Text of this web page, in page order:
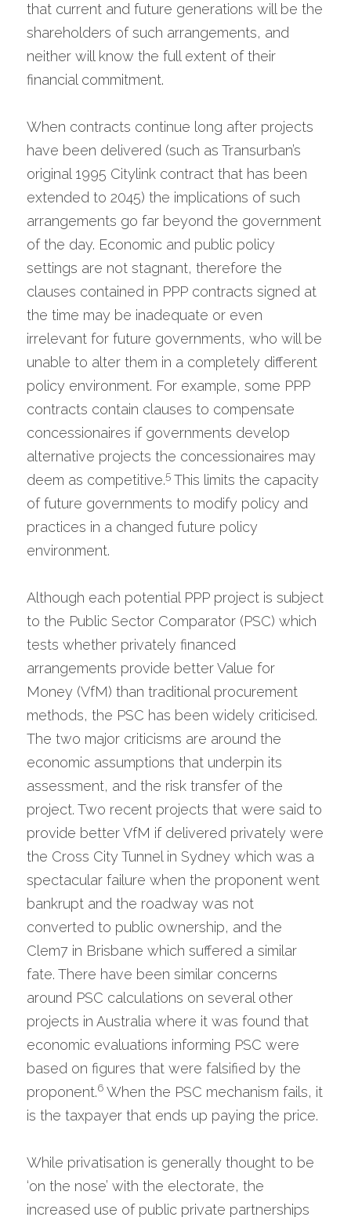
that current and future generations will be the
shareholders of such arrangements, and
neither will know the full extent of their
financial commitment.
When contracts continue long after projects
have been delivered (such as Transurban’s
original 1995 Citylink contract that has been
extended to 2045) the implications of such
arrangements go far beyond the government
of the day. Economic and public policy
settings are not stagnant, therefore the
clauses contained in PPP contracts signed at
the time may be inadequate or even
irrelevant for future governments, who will be
unable to alter them in a completely different
policy environment. For example, some PPP
contracts contain clauses to compensate
concessionaires if governments develop
alternative projects the concessionaires may
deem as competitive.5 This limits the capacity
of future governments to modify policy and
practices in a changed future policy
environment.
Although each potential PPP project is subject
to the Public Sector Comparator (PSC) which
tests whether privately financed
arrangements provide better Value for
Money (VfM) than traditional procurement
methods, the PSC has been widely criticised.
The two major criticisms are around the
economic assumptions that underpin its
assessment, and the risk transfer of the
project. Two recent projects that were said to
provide better VfM if delivered privately were
the Cross City Tunnel in Sydney which was a
spectacular failure when the proponent went
bankrupt and the roadway was not
converted to public ownership, and the
Clem7 in Brisbane which suffered a similar
fate. There have been similar concerns
around PSC calculations on several other
projects in Australia where it was found that
economic evaluations informing PSC were
based on figures that were falsified by the
proponent.6 When the PSC mechanism fails, it
is the taxpayer that ends up paying the price.
While privatisation is generally thought to be
‘on the nose’ with the electorate, the
increased use of public private partnerships